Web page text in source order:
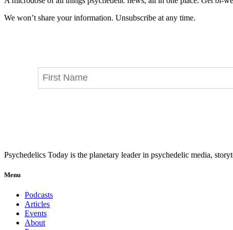
We won’t share your information. Unsubscribe at any time.
Psychedelics Today is the planetary leader in psychedelic media,
Menu
Podcasts
Articles
Events
About